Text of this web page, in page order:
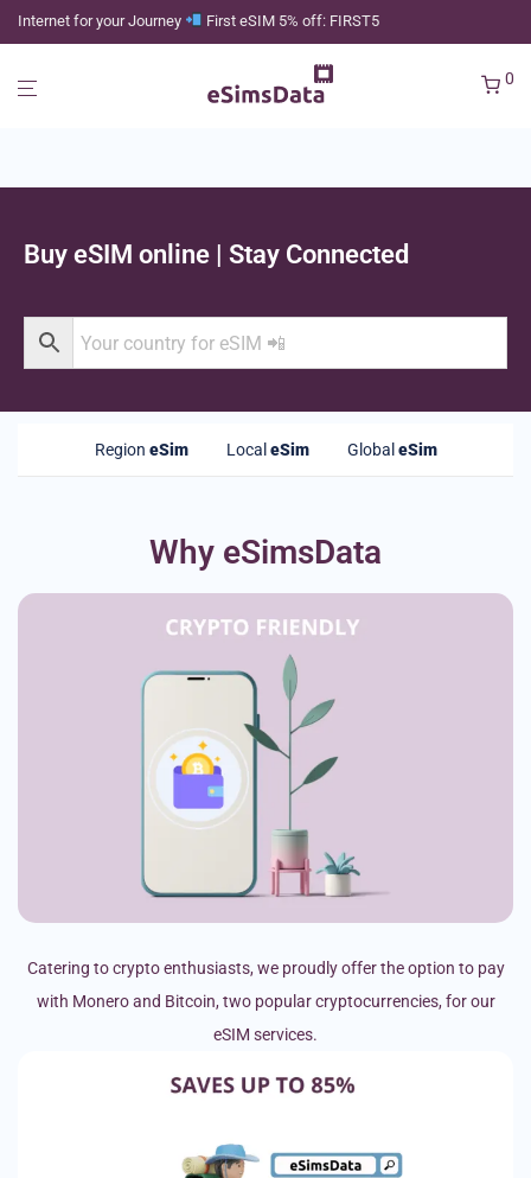
Internet for your Journey First eSIM 5% off: FIRST5
0
Buy eSIM online | Stay Connected
Region eSim Local eSim Global eSim
Why eSimsData
Catering to crypto enthusiasts, we proudly offer the option to pay
with Monero and Bitcoin, two popular cryptocurrencies, for our
eSIM services.